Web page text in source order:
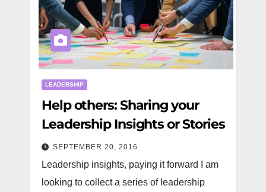
LEADERSHIP
Help others: Sharing your
Leadership Insights or Stories
SEPTEMBER 20, 2016
Leadership insights, paying it forward I am
looking to collect a series of leadership